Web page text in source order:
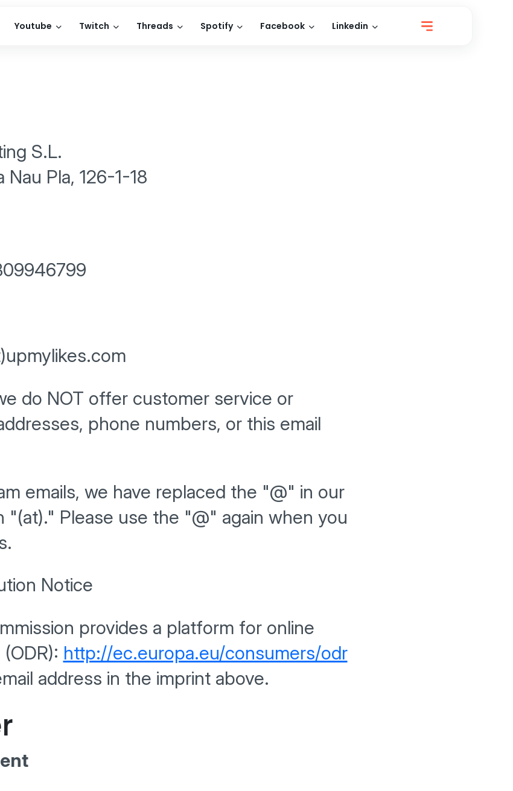
Youtube Twitch Threads Spotify Facebook Linkedin
S.L.
Pla, 126-1-18
do NOT offer customer service or
phone numbers, or this email
emails, we have replaced the "@" in our
"(at)." Please use the "@" again when you
Notice
provides a platform for online
http://ec.europa.eu/consumers/odr
address in the imprint above.